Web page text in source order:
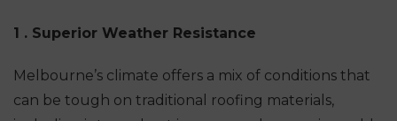
1 . Superior Weather Resistance
Melbourne’s climate offers a mix of conditions that
can be tough on traditional roofing materials,